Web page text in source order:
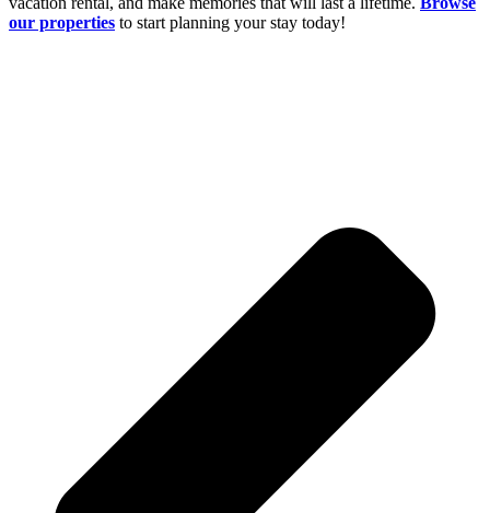
our properties to start planning your stay today!